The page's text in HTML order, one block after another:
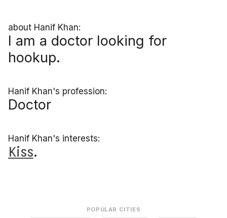
about Hanif Khan:
I am a doctor looking for
hookup.
Hanif Khan's profession:
Doctor
Hanif Khan's interests:
Kiss.
POPULAR CITIES